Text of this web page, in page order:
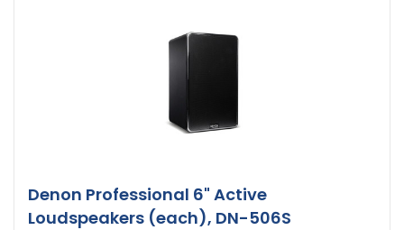
Denon Professional 6" Active
Loudspeakers (each), DN-506S